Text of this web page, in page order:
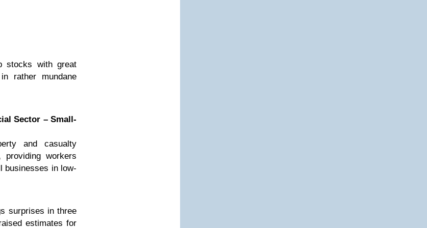
stocks with great
rather mundane
Sector – Small-
and casualty
workers
businesses in low-
surprises in three
estimates for